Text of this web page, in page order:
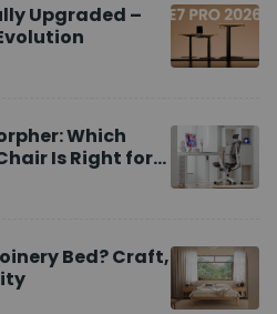
Upgraded –
Which
Is Right for
Bed? Craft,